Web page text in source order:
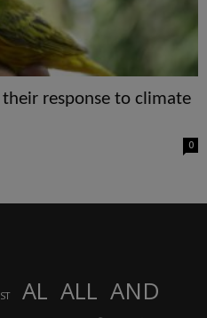
their response to climate
0
AL ALL AND